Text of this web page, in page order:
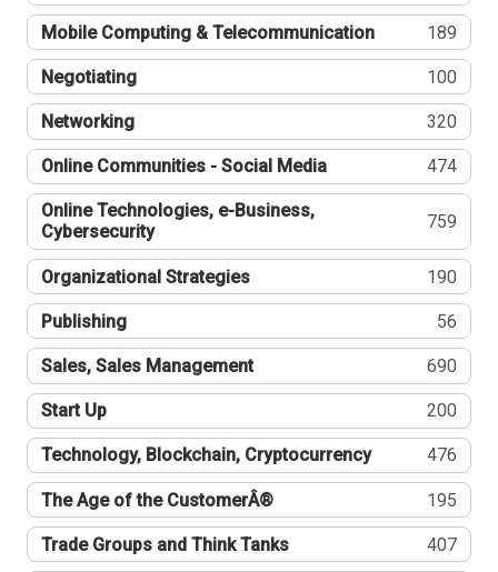
Mobile Computing & Telecommunication 189
Negotiating 100
Networking 320
Online Communities - Social Media 474
Online Technologies, e-Business,
Cybersecurity
759
Organizational Strategies 190
Publishing 56
Sales, Sales Management 690
Start Up 200
Technology, Blockchain, Cryptocurrency 476
The Age of the CustomerÂ® 195
Trade Groups and Think Tanks 407